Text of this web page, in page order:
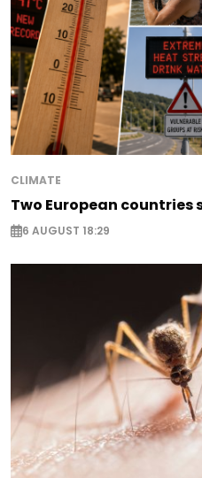
CLIMATE
Two European countries
6 AUGUST 18:29